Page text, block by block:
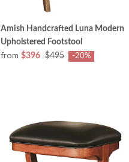
Amish Handcrafted Luna Modern
Upholstered Footstool
from $396 $495 -20%